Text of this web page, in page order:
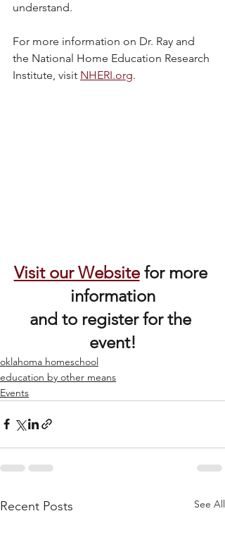
understand.
For more information on Dr. Ray and
the National Home Education Research
Institute, visit NHERI.org.
Visit our Website for more
information
and to register for the
event!
oklahoma homeschool
education by other means
Events
Recent Posts See All